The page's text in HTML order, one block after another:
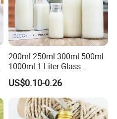
200ml 250ml 300ml 500ml
1000ml 1 Liter Glass
Beverage Bottles Square
Round Wholesale Empty
Milk Juice Bottles
US$0.10-0.26